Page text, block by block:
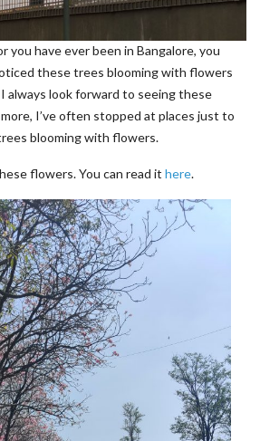
you have ever been in Bangalore, you
these trees blooming with flowers
always look forward to seeing these
I’ve often stopped at places just to
blooming with flowers.
flowers. You can read it here.